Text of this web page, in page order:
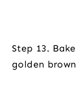
Step 13.
golden